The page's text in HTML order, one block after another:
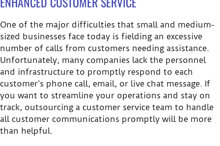
One of the major difficulties that small and medium-
sized businesses face today is fielding an excessive
number of calls from customers needing assistance.
Unfortunately, many companies lack the personnel
and infrastructure to promptly respond to each
customer’s phone call, email, or live chat message. If
you want to streamline your operations and stay on
track, outsourcing a customer service team to handle
all customer communications promptly will be more
than helpful.